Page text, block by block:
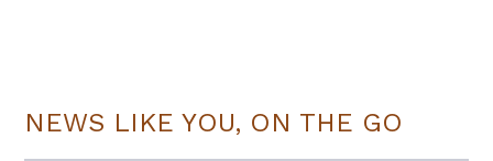
NEWS LIKE YOU, ON THE GO